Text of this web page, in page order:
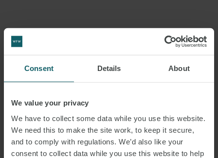
Consent Details About
We value your privacy
We have to collect some data while you use this website.
We need this to make the site work, to keep it secure,
and to comply with regulations. We’d also like your
consent to collect data while you use this website to help